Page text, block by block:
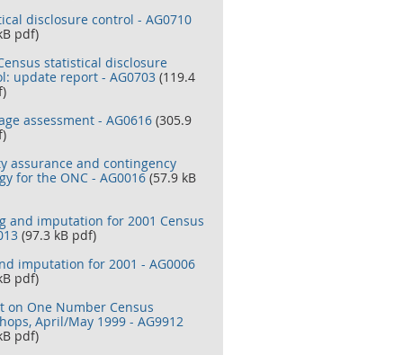
disclosure control - AG0710
pdf)
statistical disclosure
update report - AG0703 (119.4
assessment - AG0616 (305.9
assurance and contingency
for the ONC - AG0016(57.9 kB
and imputation for 2001 Census
(97.3 kB pdf)
imputation for 2001 - AG0006
pdf)
on One Number Census
April/May 1999 - AG9912
pdf)